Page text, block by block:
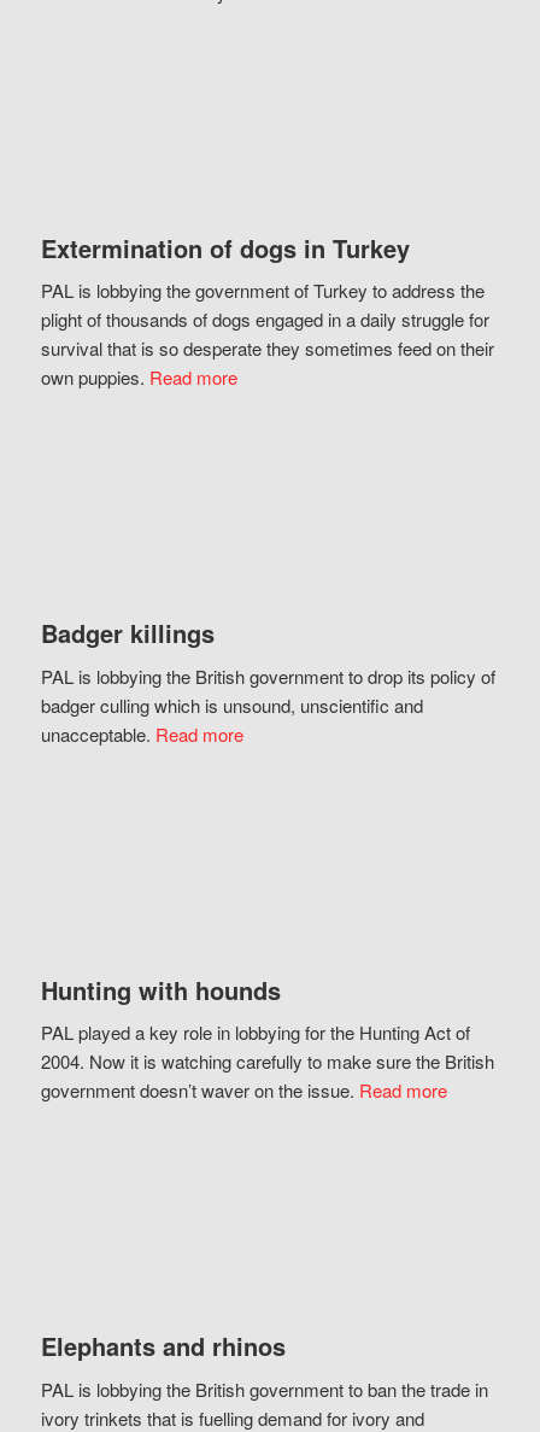
Extermination of dogs in Turkey
PAL is lobbying the government of Turkey to address the
plight of thousands of dogs engaged in a daily struggle for
survival that is so desperate they sometimes feed on their
own puppies. Read more
Badger killings
PAL is lobbying the British government to drop its policy of
badger culling which is unsound, unscientific and
unacceptable. Read more
Hunting with hounds
PAL played a key role in lobbying for the Hunting Act of
2004. Now it is watching carefully to make sure the British
government doesn’t waver on the issue. Read more
Elephants and rhinos
PAL is lobbying the British government to ban the trade in
ivory trinkets that is fuelling demand for ivory and